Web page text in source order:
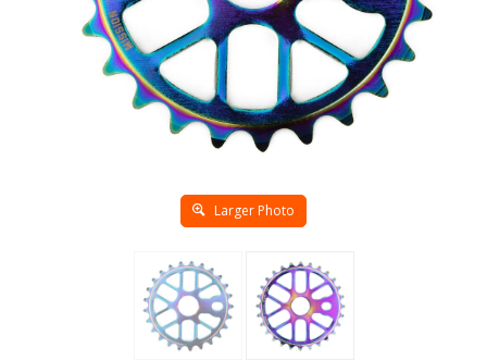
Larger Photo